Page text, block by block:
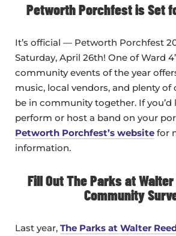
Petworth Porchfest is Set
It’s official — Petworth Porchfest
Saturday, April 26th! One of Ward
community events of the year
music, local vendors, and plenty
be in community together. If
perform or host a band on your
Petworth Porchfest’s website for
information.
Fill Out The Parks at Walter
Community
Last year, The Parks at Walter